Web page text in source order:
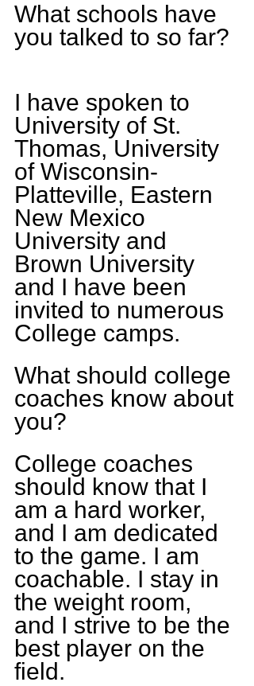
What schools have
you talked to so far?
I have spoken to
University of St.
Thomas, University
of Wisconsin-
Platteville, Eastern
New Mexico
University and
Brown University
and I have been
invited to numerous
College camps.
What should college
coaches know about
you?
College coaches
should know that I
am a hard worker,
and I am dedicated
to the game. I am
coachable. I stay in
the weight room,
and I strive to be the
best player on the
field.